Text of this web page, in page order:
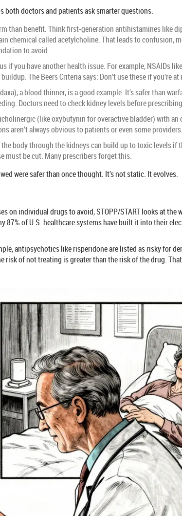
both doctors and patients ask smarter questions.
than benefit. Think first-generation antihistamines like
chemical called acetylcholine. That leads to confusion,
to avoid.
if you have another health issue. For example, NSAIDs
The Beers Criteria says: Don’t use these if you’re at
a blood thinner, is a good example. It’s safer than
Doctors need to check kidney levels before
(like oxybutynin for overactive bladder) with
aren’t always obvious to patients or even some providers.
body through the kidneys can build up to toxic levels if
must be cut. Many prescribers forget this.
were safer than once thought. It’s not static. It evolves.
on individual drugs to avoid, STOPP/START looks at
of U.S. healthcare systems have built it into their
antipsychotics like risperidone are listed as risky for
of not treating is greater than the risk of the drug.